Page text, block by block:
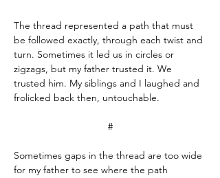
The thread represented a path that must
be followed exactly, through each twist and
turn. Sometimes it led us in circles or
zigzags, but my father trusted it. We
trusted him. My siblings and I laughed and
frolicked back then, untouchable.
#
Sometimes gaps in the thread are too wide
for my father to see where the path